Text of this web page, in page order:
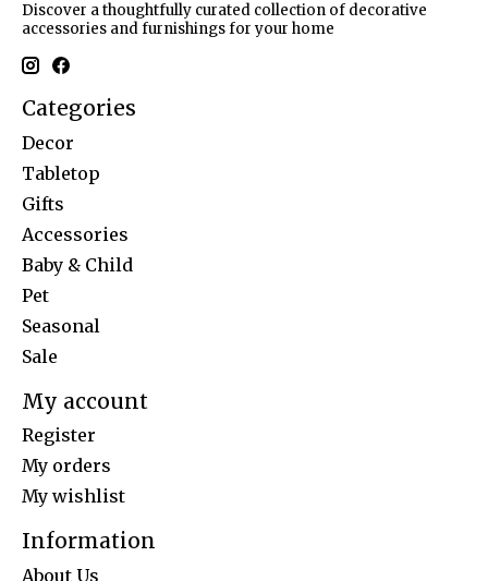
Discover a thoughtfully curated collection of decorative
accessories and furnishings for your home
Categories
Decor
Tabletop
Gifts
Accessories
Baby & Child
Pet
Seasonal
Sale
My account
Register
My orders
My wishlist
Information
About Us